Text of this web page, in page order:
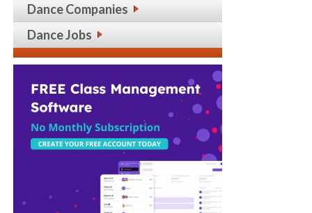
Dance Companies
Dance Jobs